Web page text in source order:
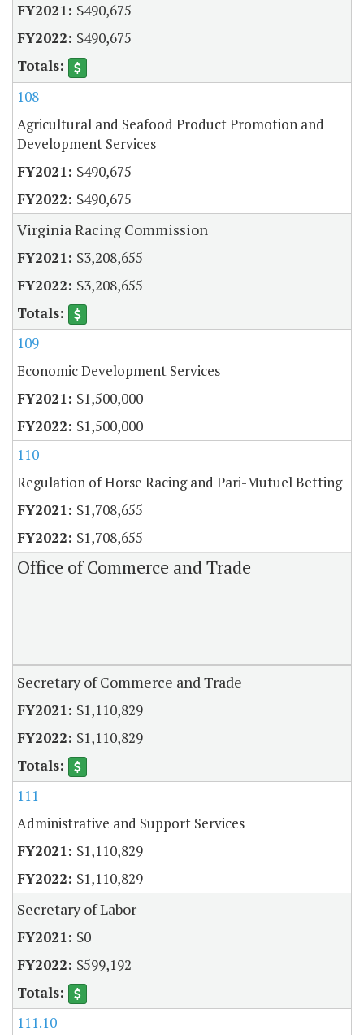
$490,675
$490,675
108
Agricultural and Seafood Product Promotion and
Development Services
$490,675
$490,675
Virginia Racing Commission
$3,208,655
$3,208,655
109
Economic Development Services
$1,500,000
$1,500,000
110
Regulation of Horse Racing and Pari-Mutuel Betting
$1,708,655
$1,708,655
Office of Commerce and Trade
Secretary of Commerce and Trade
$1,110,829
$1,110,829
111
Administrative and Support Services
$1,110,829
$1,110,829
Secretary of Labor
$0
$599,192
111.10